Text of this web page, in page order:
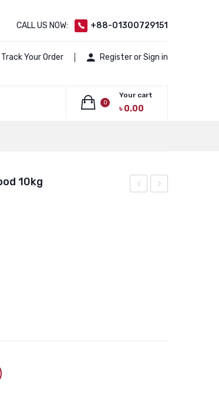
CALL US NOW: +88-01300729151
Track Your Order Register or Sign in
0
Your cart
৳0.00
10kg